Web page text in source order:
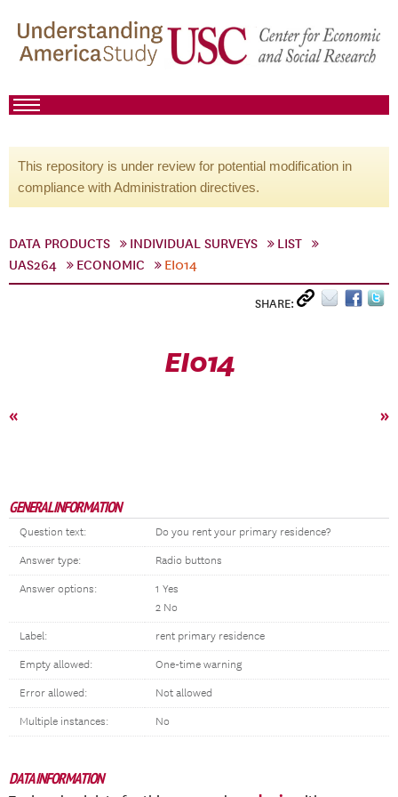
This repository is under review for potential modification in
compliance with Administration directives.
DATA PRODUCTS INDIVIDUAL SURVEYS
LIST
UAS264
ECONOMIC EI014
SHARE:
EI014
« »
GENERAL INFORMATION
Question text: Do you rent your primary residence?
Answer type: Radio buttons
Answer options:
1 Yes
2 No
Label: rent primary residence
Empty allowed: One-time warning
Error allowed: Not allowed
Multiple instances: No
DATA INFORMATION